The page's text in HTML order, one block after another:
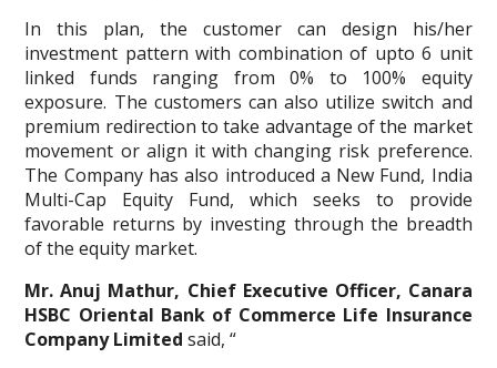
In this plan, the customer can design his/her
investment pattern with combination of upto 6 unit
linked funds ranging from 0% to 100% equity
exposure. The customers can also utilize switch and
premium redirection to take advantage of the market
movement or align it with changing risk preference.
The Company has also introduced a New Fund, India
Multi-Cap Equity Fund, which seeks to provide
favorable returns by investing through the breadth
of the equity market.
Mr. Anuj Mathur, Chief Executive Officer, Canara
HSBC Oriental Bank of Commerce Life Insurance
Company Limited said, “